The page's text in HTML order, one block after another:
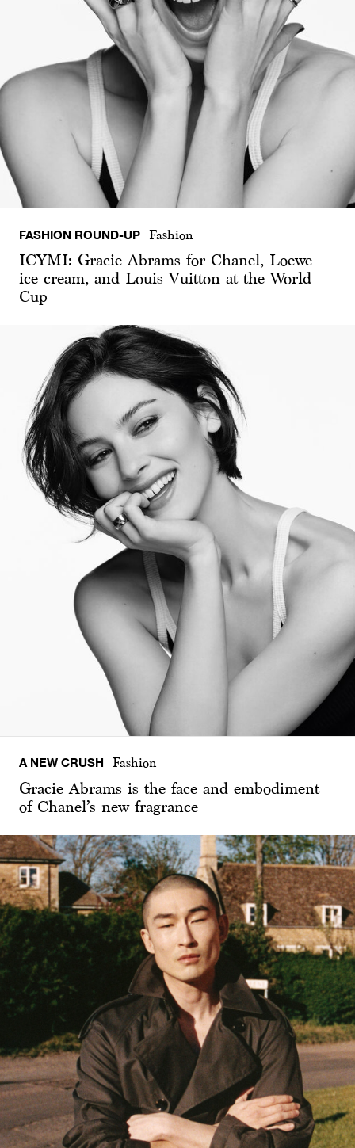
FASHION ROUND-UP Fashion
ICYMI: Gracie Abrams for Chanel, Loewe
ice cream, and Louis Vuitton at the World
Cup
A NEW CRUSH Fashion
Gracie Abrams is the face and embodiment
of Chanel’s new fragrance